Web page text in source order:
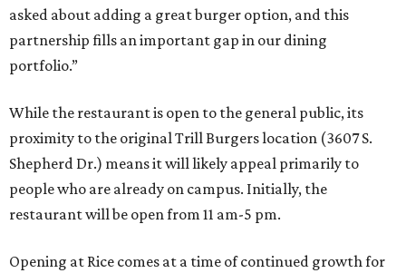
asked about adding a great burger option, and this
partnership fills an important gap in our dining
portfolio.”
While the restaurant is open to the general public, its
proximity to the original Trill Burgers location (3607 S.
Shepherd Dr.) means it will likely appeal primarily to
people who are already on campus. Initially, the
restaurant will be open from 11 am-5 pm.
Opening at Rice comes at a time of continued growth for